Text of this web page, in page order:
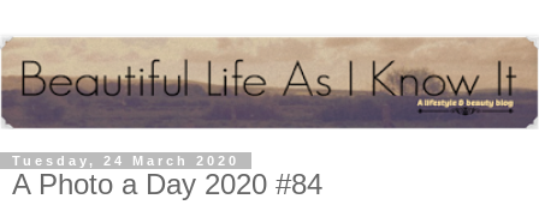
Tuesday, 24 March 2020
A Photo a Day 2020 #84